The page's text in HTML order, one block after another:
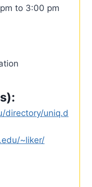
to 3:00 pm
directory/uniq.d
~liker/